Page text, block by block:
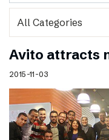
Avito attracts
2015-11-03